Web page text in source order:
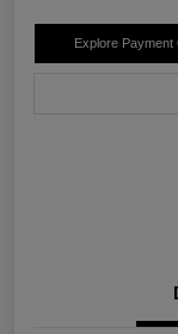
Explore Payment